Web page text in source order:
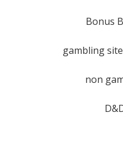
Bonus
gambling
non